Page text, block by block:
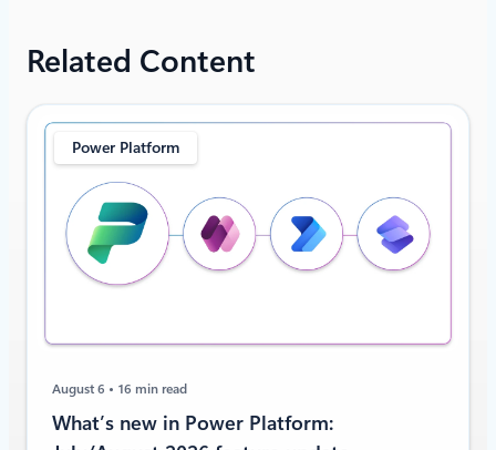
Related Content
Power Platform
August 6 16 min read
What’s new in Power Platform: